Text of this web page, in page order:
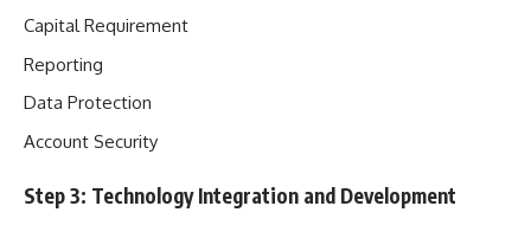
Capital Requirement
Reporting
Data Protection
Account Security
Step 3: Technology Integration and Development